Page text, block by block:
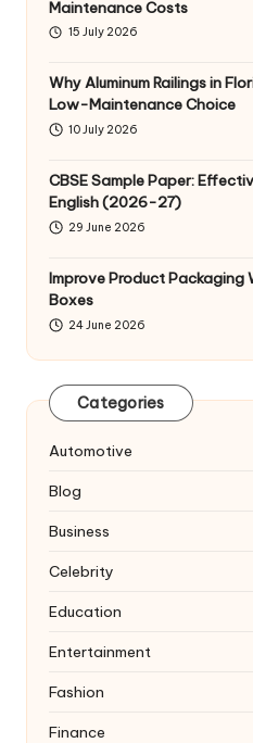
Maintenance Costs
15 July 2026
Why Aluminum Railings in
Low-Maintenance Choice
10 July 2026
CBSE Sample Paper:
English (2026-27)
29 June 2026
Improve Product Packaging
Boxes
24 June 2026
Categories
Automotive
Blog
Business
Celebrity
Education
Entertainment
Fashion
Finance